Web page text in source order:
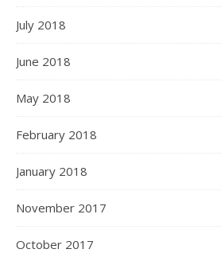
July 2018
June 2018
May 2018
February 2018
January 2018
November 2017
October 2017